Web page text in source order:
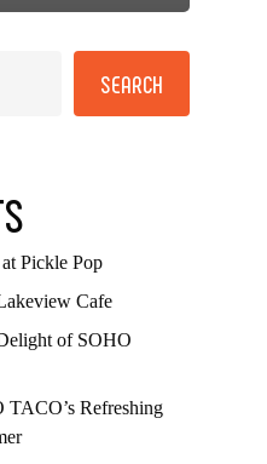
SEARCH
Pickle Pop
Cafe
of SOHO
TACO’s Refreshing